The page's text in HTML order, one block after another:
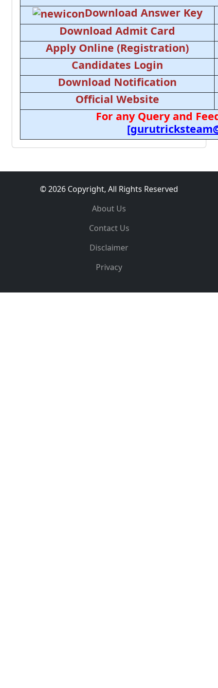
Download Answer Key
Download Admit Card
Apply Online (Registration)
Candidates Login
Download Notification
Official Website
For any Query and
© 2026 Copyright, All Rights Reserved
About Us
Contact Us
Disclaimer
Privacy